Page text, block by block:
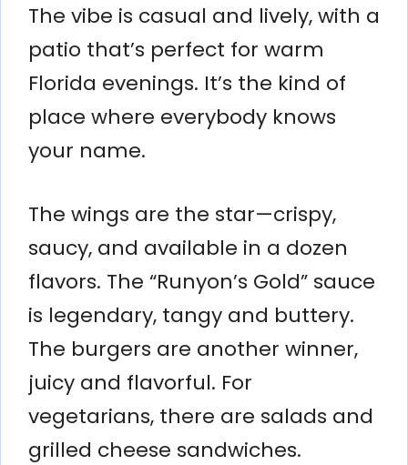
The vibe is casual and lively, with a
patio that’s perfect for warm
Florida evenings. It’s the kind of
place where everybody knows
your name.
The wings are the star—crispy,
saucy, and available in a dozen
flavors. The “Runyon’s Gold” sauce
is legendary, tangy and buttery.
The burgers are another winner,
juicy and flavorful. For
vegetarians, there are salads and
grilled cheese sandwiches.